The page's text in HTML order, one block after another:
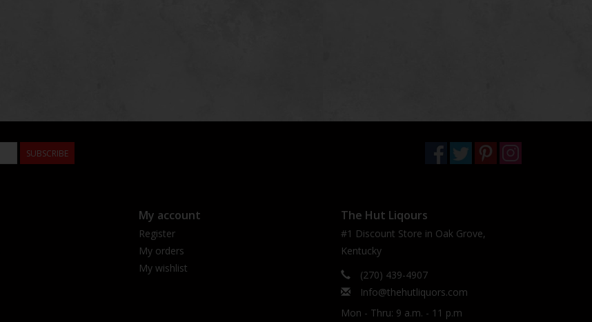
SUBSCRIBE
My account
Register
My orders
My wishlist
The Hut Liqours
#1 Discount Store in Oak Grove,
Kentucky
(270) 439-4907
Info@thehutliquors.com
Mon - Thru: 9 a.m. - 11 p.m